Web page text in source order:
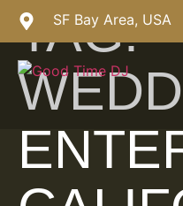
SF Bay Area, USA
TAG: